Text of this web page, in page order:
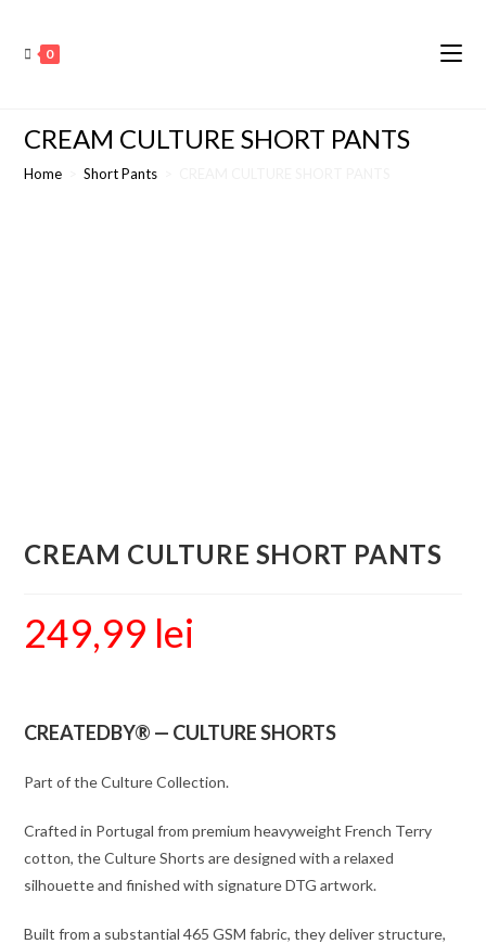
0
CREAM CULTURE SHORT PANTS
Home Short Pants
CREAM CULTURE SHORT PANTS
249,99 lei
CREATEDBY® — CULTURE SHORTS
Part of the Culture Collection.
Crafted in Portugal from premium heavyweight French Terry
cotton, the Culture Shorts are designed with a relaxed
silhouette and finished with signature DTG artwork.
Built from a substantial 465 GSM fabric, they deliver structure,